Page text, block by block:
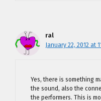
ral
January 22, 2012 at
Yes, there is something
the sound, also the
the performers. This is